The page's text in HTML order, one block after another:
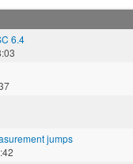
6.4
jumps